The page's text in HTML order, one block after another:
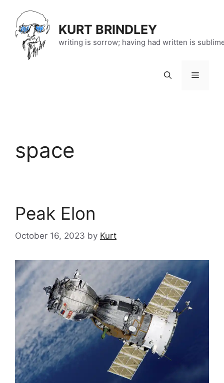
content
KURT BRINDLEY
writing is sorrow; having had written is
Menu
space
Peak Elon
October 16, 2023 by Kurt